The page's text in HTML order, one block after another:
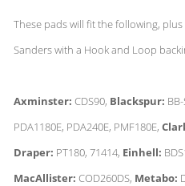
These pads will fit the following,
Sanders with a Hook and Loop
Axminster: CDS90, Blackspur:
PDA1180E, PDA240E, PMF180E,
Draper: PT180, 71414, Einhell:
MacAllister: COD260DS, Metabo: